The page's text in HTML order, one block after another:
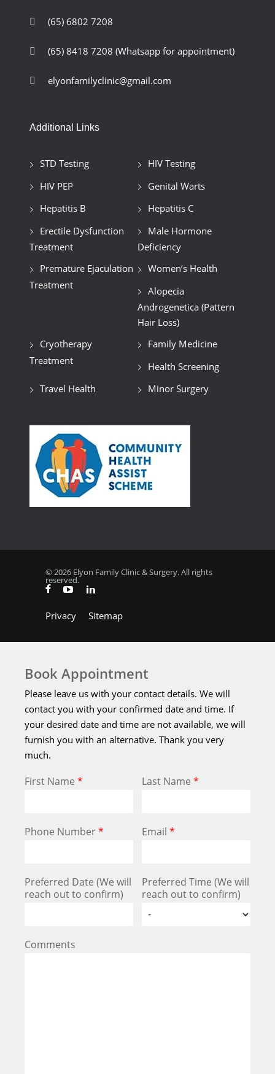
(65) 6802 7208
(65) 8418 7208 (Whatsapp for appointment)
elyonfamilyclinic@gmail.com
Additional Links
STD Testing
HIV Testing
HIV PEP
Genital Warts
Hepatitis B
Hepatitis C
Erectile Dysfunction
Treatment
Male Hormone
Deficiency
Premature Ejaculation
Treatment
Women’s Health
Alopecia
Androgenetica (Pattern
Hair Loss)
Cryotherapy
Treatment
Family Medicine
Health Screening
Travel Health
Minor Surgery
© 2026 Elyon Family Clinic & Surgery. All rights
reserved.
Privacy Sitemap
Book Appointment
Please leave us with your contact details. We will
contact you with your confirmed date and time. If
your desired date and time are not available, we will
furnish you with an alternative. Thank you very
much.
First Name * Last Name*
Phone Number* Email*
Preferred Date (We will
reach out to confirm)
Preferred Time (We will
reach out to confirm)
Comments